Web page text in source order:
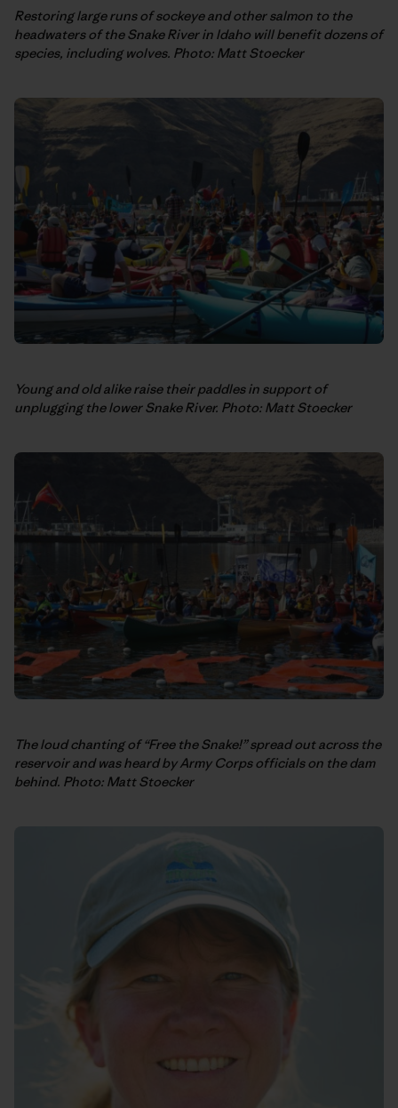
Restoring large runs of sockeye and other salmon to the
headwaters of the Snake River in Idaho will benefit dozens of
species, including wolves. Photo: Matt Stoecker
Young and old alike raise their paddles in support of
unplugging the lower Snake River. Photo: Matt Stoecker
The loud chanting of “Free the Snake!” spread out across the
reservoir and was heard by Army Corps officials on the dam
behind. Photo: Matt Stoecker